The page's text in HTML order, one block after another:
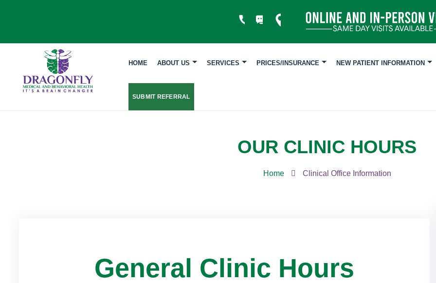
HOME ABOUT US SERVICES PRICES/INSURANCE NEW PATIENT INFORMATION
SUBMIT REFERRAL
OUR CLINIC HOURS
Home Clinical Office Information
General Clinic Hours